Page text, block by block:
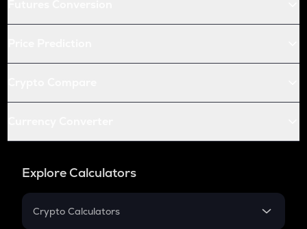
Explore Calculators
Crypto Calculators